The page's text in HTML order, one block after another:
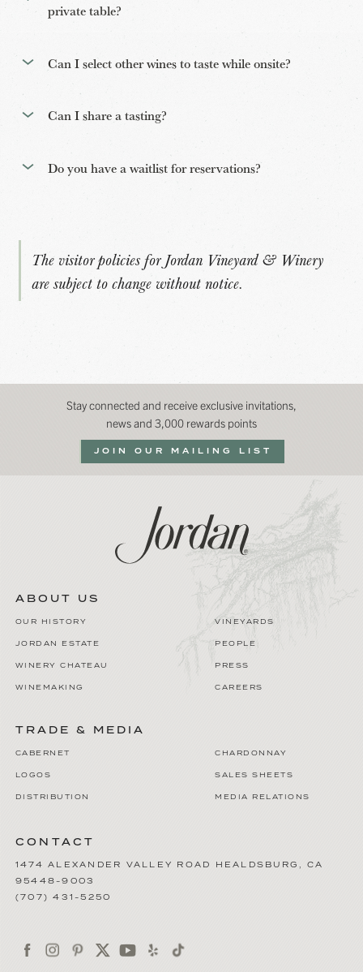
private table?
Can I select other wines to taste while onsite?
Can I share a tasting?
Do you have a waitlist for reservations?
The visitor policies for Jordan Vineyard & Winery
are subject to change without notice.
Stay connected and receive exclusive invitations,
news and 3,000 rewards points
JOIN OUR MAILING LIST
ABOUT US
OUR HISTORY VINEYARDS
JORDAN ESTATE PEOPLE
WINERY CHATEAU PRESS
WINEMAKING CAREERS
TRADE & MEDIA
CABERNET CHARDONNAY
LOGOS SALES SHEETS
DISTRIBUTION MEDIA RELATIONS
CONTACT
1474 ALEXANDER VALLEY ROAD HEALDSBURG , CA
95448-9003
(707) 431-5250